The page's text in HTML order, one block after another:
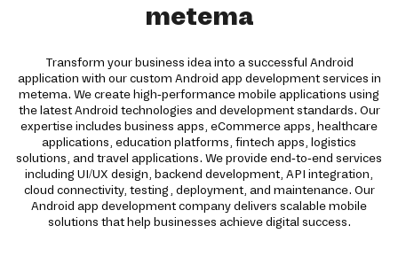
metema
Transform your business idea into a successful Android
application with our custom Android app development services in
metema. We create high-performance mobile applications using
the latest Android technologies and development standards. Our
expertise includes business apps, eCommerce apps, healthcare
applications, education platforms, fintech apps, logistics
solutions, and travel applications. We provide end-to-end services
including UI/UX design, backend development, API integration,
cloud connectivity, testing, deployment, and maintenance. Our
Android app development company delivers scalable mobile
solutions that help businesses achieve digital success.